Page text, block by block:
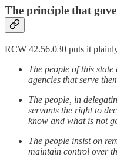
The principle that
RCW 42.56.030 puts it
The people of this
agencies that serve
The people, in
servants the right to
know and what is not
The people insist on
maintain control over